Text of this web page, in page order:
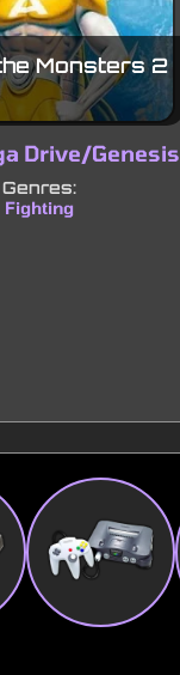
Monsters 2
Drive/Genesis
Genres:
Fighting